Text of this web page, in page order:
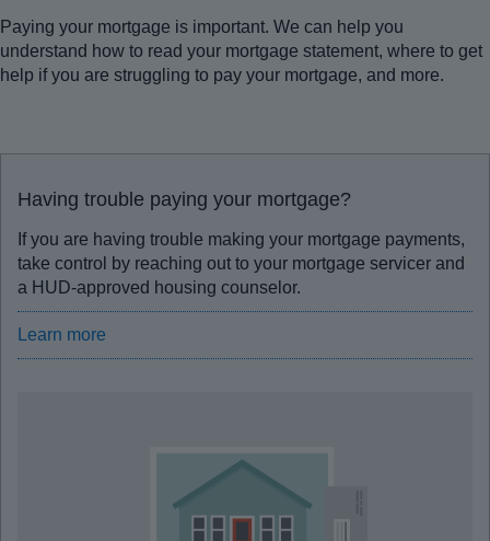
Paying your mortgage is important. We can help you
understand how to read your mortgage statement, where to get
help if you are struggling to pay your mortgage, and more.
Having trouble paying your mortgage?
If you are having trouble making your mortgage payments,
take control by reaching out to your mortgage servicer and
a HUD-approved housing counselor.
Learn more